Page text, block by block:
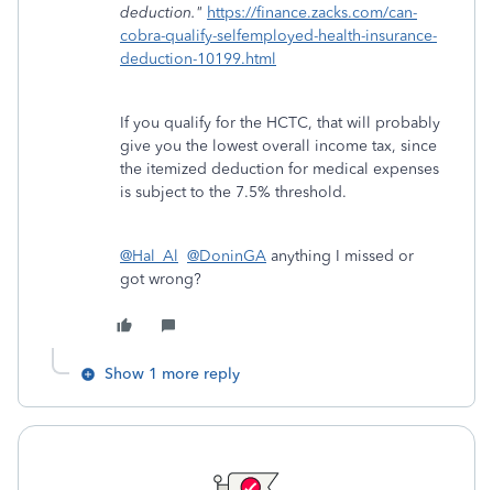
deduction." https://finance.zacks.com/can-
cobra-qualify-selfemployed-health-insurance-
deduction-10199.html
If you qualify for the HCTC, that will probably
give you the lowest overall income tax, since
the itemized deduction for medical expenses
is subject to the 7.5% threshold.
@Hal_Al @DoninGA anything I missed or
got wrong?
Show 1 more reply